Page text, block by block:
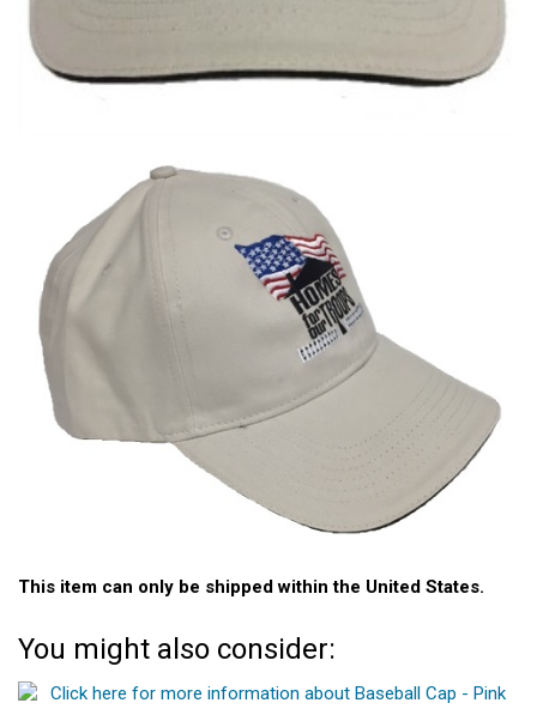
This item can only be shipped within the United States.
You might also consider: